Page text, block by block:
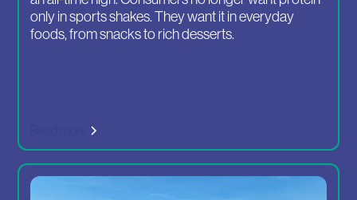
only in sports shakes. They want it in everyday
foods, from snacks to rich desserts.